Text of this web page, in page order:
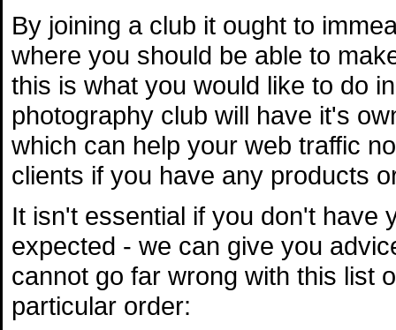
By joining a club it ought to
where you should be able to
this is what you would like to do
photography club will have it's
which can help your web traffic
clients if you have any products
It isn't essential if you don't have
expected - we can give you
cannot go far wrong with this list
particular order: